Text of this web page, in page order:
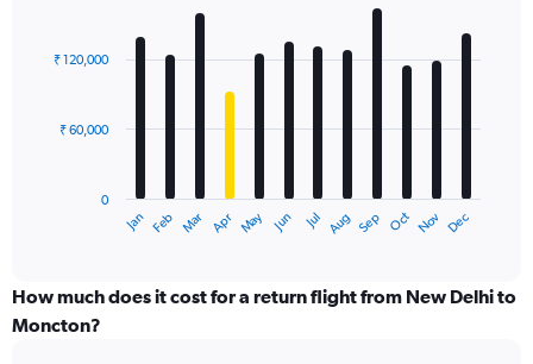
12
The
categories.
Range:
12
Jan Feb Mar Apr May Jun Jul Aug Sep Oct Nov Dec
0
₹ 60,000
₹ 120,000
How much does it cost for a return flight from New Delhi to
Moncton?